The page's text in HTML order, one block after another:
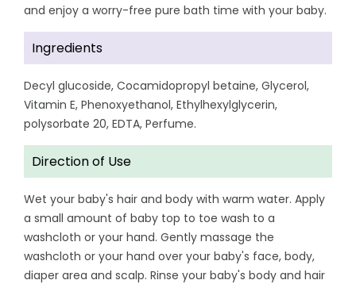
and enjoy a worry-free pure bath time with your baby.
Ingredients
Decyl glucoside, Cocamidopropyl betaine, Glycerol,
Vitamin E, Phenoxyethanol, Ethylhexylglycerin,
polysorbate 20, EDTA, Perfume.
Direction of Use
Wet your baby's hair and body with warm water. Apply
a small amount of baby top to toe wash to a
washcloth or your hand. Gently massage the
washcloth or your hand over your baby's face, body,
diaper area and scalp. Rinse your baby's body and hair